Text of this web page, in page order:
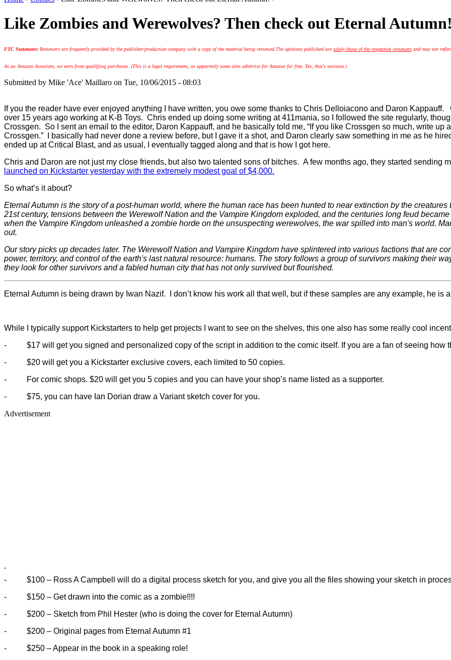
Like Zombies and Werewolves? Then check out Eternal
FTC Statement: Reviewers are frequently provided by the publisher/production company with a copy of the material being reviewed. The opinions published aresolely those of the respective reviewers and may not
As an Amazon Associate, we earn from qualifying purchases. (This is a legal requirement, as apparently some sites advertise for Amazon for free. Yes, that's sarcasm.)
Submitted by Mike 'Ace' Maillaro on Tue, 10/06/2015 - 08:03
If you the reader have ever enjoyed anything I have written, you owe some thanks to Chris Delloiacono and Daron
over 15 years ago working at K-B Toys. Chris ended up doing some writing at 411mania, so I followed the site regularly,
Crossgen. So I sent an email to the editor, Daron Kappauff, and he basically told me, “If you like Crossgen so much, write up
Crossgen.” I basically had never done a review before, but I gave it a shot, and Daron clearly saw something in me as he
ended up at Critical Blast, and as usual, I eventually tagged along and that is how I got here.
Chris and Daron are not just my close friends, but also two talented sons of bitches. A few months ago, they started sending
launched on Kickstarter yesterday with the extremely modest goal of $4,000.
So what’s it about?
Eternal Autumn is the story of a post-human world, where the human race has been hunted to near extinction by the
21st century, tensions between the Werewolf Nation and the Vampire Kingdom exploded, and the centuries long feud
when the Vampire Kingdom unleashed a zombie horde on the unsuspecting werewolves, the war spilled into man's world.
out.
Our story picks up decades later. The Werewolf Nation and Vampire Kingdom have splintered into various factions that are
power, territory, and control of the earth's last natural resource: humans. The story follows a group of survivors making their
they look for other survivors and a fabled human city that has not only survived but flourished.
Eternal Autumn is being drawn by Iwan Nazif. I don’t know his work all that well, but if these samples are any example, he is
While I typically support Kickstarters to help get projects I want to see on the shelves, this one also has some really cool
-
$17 will get you signed and personalized copy of the script in addition to the comic itself. If you are a fan of seeing how
-
$20 will get you a Kickstarter exclusive covers, each limited to 50 copies.
-
For comic shops. $20 will get you 5 copies and you can have your shop’s name listed as a supporter.
-
$75, you can have Ian Dorian draw a Variant sketch cover for you.
Advertisement
-
$100 – Ross A Campbell will do a digital process sketch for you, and give you all the files showing your sketch in
-
$150 – Get drawn into the comic as a zombie!!!!
-
$200 – Sketch from Phil Hester (who is doing the cover for Eternal Autumn)
-
$200 – Original pages from Eternal Autumn #1
-
$250 – Appear in the book in a speaking role!